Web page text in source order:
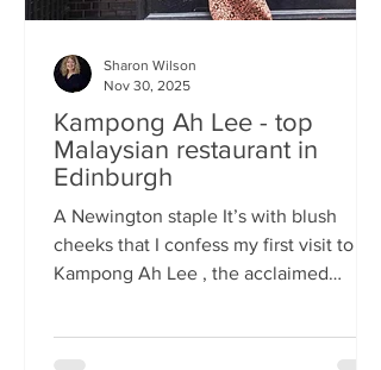
Kampong Ah Lee - top
Malaysian restaurant in
Edinburgh
A Newington staple It’s with blush
cheeks that I confess my first visit to
Kampong Ah Lee , the acclaimed
How it has eluded me until now is a
Sharon Wilson
Nov 30, 2025